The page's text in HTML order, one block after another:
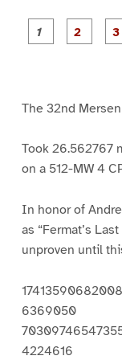
The 32nd
Took 26.562767
on a 512-MW 4
In honor of
as “Fermat’s
unproven until
17413590682008709732516359924590332789077936369050 70309746547355383827215620662576319147974364224616 10635130071368293660728159709054586772369049491142 93477202089620405024218873003497567737597556640892 78997985072561905731032163710847069465291689885445 30722380248547797941846968948877581472117196096521 07130138147783655536756743589920967534065512007429 20360681239094095454312630905781679734461358821352 20353524610720279709899877492086995072413691418815 60320836818547291247759862604646096021625722838827 38939891890104617219312155545932570137995324568811 85759966782043075143856381987226504677899075388614 68405916279603561174627301118740917331778061439712 23252614922823735925880038798335047860320508646260 66228106030298325285057443402167635765093406904801 96180095803280184094325223694430165424132888797257 65977078015107463420339422610156966680337109316418 54487286547810910997434248254117348626588963519580 71198202583404083067839892949256267872332894527439 20695451974122398122772326401174424039150015920937 87068453272796560830989864220128391868730035161189 79733328105184771759373887626138545323433504405579 68728147719056082218388701004398775588702287429465 30418575051799454296988244539725771476245577990875 68311840532564542404798382142088105611584840676822 70135804803925814582255917194501180083402087910902 01151741341480787794203353945535671236405974185773 41530533437375928644726832094617576825344689133550 95195193611021061639224774403676840268042637922883 84560259241858113553094413619389142622037784908890 11749119287428821316926386978988782053759945961262 57390082549938094076265673909726680225699951311621 33247049224144525578564980920446543691294374503324 57284246520706784460400257113730563048967639223060 62042869909296709227303145526569915674670093322671 14372195108256757884528720656782904755249884754650 29241543441663021039063857192586295157948252236025 30350689280639523767130698992934529037106328638198 72944691163805472049670778684198151100849663338987 23181474095955146657578402673091942286859369101215 23015536133402563639843939676056769938563638458759 50692542435479710475001640347820999348297477230564 91827709398045519256966625015313173781769626770203 77287101029586671961216109089204307707804205916886 44002327481890007644122190276903816169772117848784 75215615592748800867862353290479279963365272775487 99661074814442103799549936350809802679181534737404 56829727455985991703972913190899208766852416348400 98448613200217149089464476992542440325825817995393 51326296199115596203086686933265180424549265108321 58990500081881155869516585961458918527331316370465 94841764552061185638691869288364223880832413027931 15953490764478945999012337591676454610491119195215 98682849205163096876491461848666037174669533644881 63827279984129306376051973180885099003265891834703 86550710599935482013852589761264042373007681192514 83875652844785087824903684221672830387932398283314 68433009906646660805546484208036002016010925044301 22771573758672026174787277808130284183413920746980